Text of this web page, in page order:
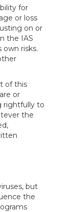
for
or loss
on or
the IAS
own risks.
of this
or
rightfully to
the
but
the